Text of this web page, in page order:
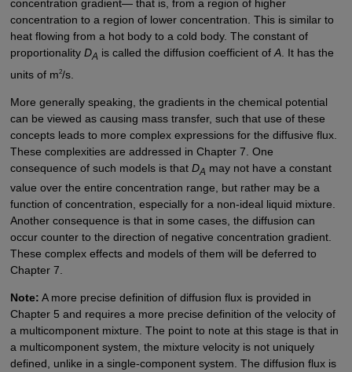
concentration gradient— that is, from a region of higher
concentration to a region of lower concentration. This is similar to
heat flowing from a hot body to a cold body. The constant of
proportionality DA is called the diffusion coefficient of A. It has the
units of m2/s.
More generally speaking, the gradients in the chemical potential
can be viewed as causing mass transfer, such that use of these
concepts leads to more complex expressions for the diffusive flux.
These complexities are addressed in Chapter 7. One
consequence of such models is that DA may not have a constant
value over the entire concentration range, but rather may be a
function of concentration, especially for a non-ideal liquid mixture.
Another consequence is that in some cases, the diffusion can
occur counter to the direction of negative concentration gradient.
These complex effects and models of them will be deferred to
Chapter 7.
Note: A more precise definition of diffusion flux is provided in
Chapter 5 and requires a more precise definition of the velocity of
a multicomponent mixture. The point to note at this stage is that in
a multicomponent system, the mixture velocity is not uniquely
defined, unlike in a single-component system. The diffusion flux is